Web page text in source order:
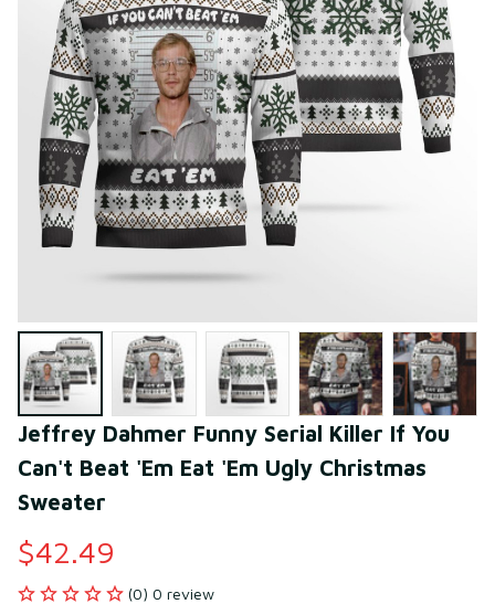
Jeffrey Dahmer Funny Serial Killer If You
Can't Beat 'Em Eat 'Em Ugly Christmas
Sweater
$42.49
(0) 0 review